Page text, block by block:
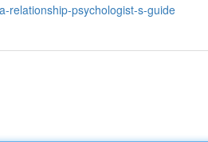
relationship-psychologist-s-guide